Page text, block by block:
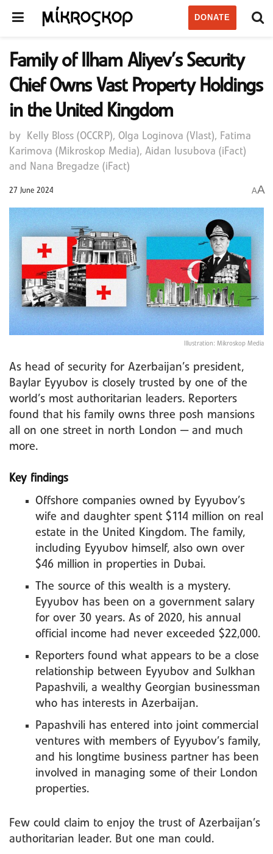
DONATE
Family of Ilham Aliyev’s Security
Chief Owns Vast Property Holdings
in the United Kingdom
by Kelly Bloss (OCCRP), Olga Loginova (Vlast), Fatima
Karimova (Mikroskop Media), Aidan Iusubova (iFact)
and Nana Bregadze (iFact)
27 June 2024 AA
Illustration: Mikroskop Media
As head of security for Azerbaijan’s president,
Baylar Eyyubov is closely trusted by one of the
world’s most authoritarian leaders. Reporters
found that his family owns three posh mansions
all on one street in north London — and much
more.
Key findings
Offshore companies owned by Eyyubov’s
wife and daughter spent $114 million on real
estate in the United Kingdom. The family,
including Eyyubov himself, also own over
$46 million in properties in Dubai.
The source of this wealth is a mystery.
Eyyubov has been on a government salary
for over 30 years. As of 2020, his annual
official income had never exceeded $22,000.
Reporters found what appears to be a close
relationship between Eyyubov and Sulkhan
Papashvili, a wealthy Georgian businessman
who has interests in Azerbaijan.
Papashvili has entered into joint commercial
ventures with members of Eyyubov’s family,
and his longtime business partner has been
involved in managing some of their London
properties.
Few could claim to enjoy the trust of Azerbaijan’s
authoritarian leader. But one man could.